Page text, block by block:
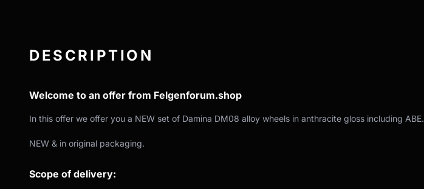
DESCRIPTION
Welcome to an offer from Felgenforum.shop
In this offer we offer you a NEW set of Damina DM08 alloy wheels in anthracite gloss including ABE.
NEW & in original packaging.
Scope of delivery: